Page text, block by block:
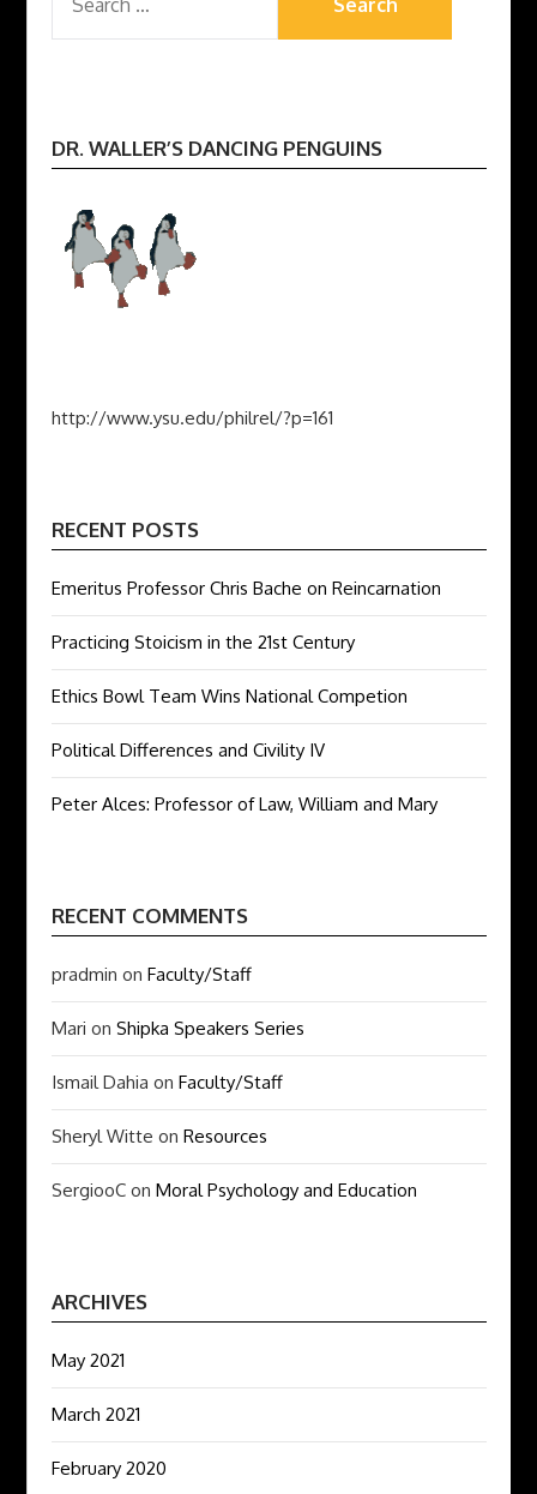
FOR:
DR. WALLER’S DANCING PENGUINS
http://www.ysu.edu/philrel/?p=161
RECENT POSTS
Emeritus Professor Chris Bache on Reincarnation
Practicing Stoicism in the 21st Century
Ethics Bowl Team Wins National Competion
Political Differences and Civility IV
Peter Alces: Professor of Law, William and Mary
RECENT COMMENTS
pradmin onFaculty/Staff
Mari onShipka Speakers Series
Ismail Dahia onFaculty/Staff
Sheryl Witte onResources
SergiooC onMoral Psychology and Education
ARCHIVES
May 2021
March 2021
February 2020